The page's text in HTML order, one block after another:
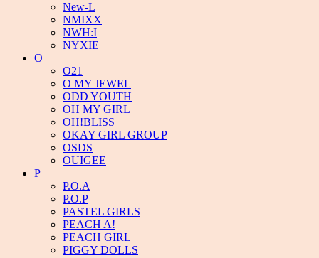
New-L
NMIXX
NWH:I
NYXIE
O
O21
O MY JEWEL
ODD YOUTH
OH MY GIRL
OH!BLISS
OKAY GIRL GROUP
OSDS
OUIGEE
P
P.O.A
P.O.P
PASTEL GIRLS
PEACH A!
PEACH GIRL
PIGGY DOLLS